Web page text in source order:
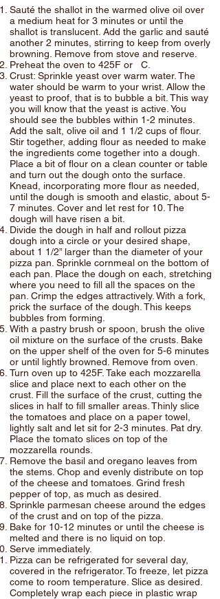
Sauté the shallot in the warmed olive oil over
a medium heat for 3 minutes or until the
shallot is translucent. Add the garlic and sauté
another 2 minutes, stirring to keep from overly
browning. Remove from stove and reserve.
Preheat the oven to 425F or C.
Crust: Sprinkle yeast over warm water. The
water should be warm to your wrist. Allow the
yeast to proof, that is to bubble a bit. This way
you will know that the yeast is active. You
should see the bubbles within 1-2 minutes.
Add the salt, olive oil and 1 1/2 cups of flour.
Stir together, adding flour as needed to make
the ingredients come together into a dough.
Place a bit of flour on a clean counter or table
and turn out the dough onto the surface.
Knead, incorporating more flour as needed,
until the dough is smooth and elastic, about 5-
7 minutes. Cover and let rest for 10. The
dough will have risen a bit.
Divide the dough in half and rollout pizza
dough into a circle or your desired shape,
about 1 1/2” larger than the diameter of your
pizza pan. Sprinkle cornmeal on the bottom of
each pan. Place the dough on each, stretching
where you need to fill all the spaces on the
pan. Crimp the edges attractively. With a fork,
prick the surface of the dough. This keeps
bubbles from forming.
With a pastry brush or spoon, brush the olive
oil mixture on the surface of the crusts. Bake
on the upper shelf of the oven for 5-6 minutes
or until lightly browned. Remove from oven.
Turn oven up to 425F. Take each mozzarella
slice and place next to each other on the
crust. Fill the surface of the crust, cutting the
slices in half to fill smaller areas. Thinly slice
the tomatoes and place on a paper towel,
lightly salt and let sit for 2-3 minutes. Pat dry.
Place the tomato slices on top of the
mozzarella rounds.
Remove the basil and oregano leaves from
the stems. Chop and evenly distribute on top
of the cheese and tomatoes. Grind fresh
pepper of top, as much as desired.
Sprinkle parmesan cheese around the edges
of the crust and on top of the pizza.
Bake for 10-12 minutes or until the cheese is
melted and there is no liquid on top.
Serve immediately.
Pizza can be refrigerated for several day,
covered in the refrigerator. To freeze, let pizza
come to room temperature. Slice as desired.
Completely wrap each piece in plastic wrap